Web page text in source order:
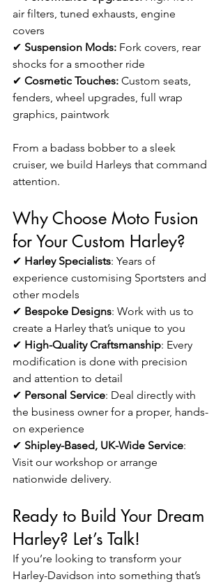
air filters, tuned exhausts, engine
covers
✔ Suspension Mods: Fork covers, rear
shocks for a smoother ride
✔ Cosmetic Touches: Custom seats,
fenders, wheel upgrades, full wrap
graphics, paintwork
From a badass bobber to a sleek
cruiser, we build Harleys that command
attention.
Why Choose Moto Fusion
for Your Custom Harley?
✔ Harley Specialists: Years of
experience customising Sportsters and
other models
✔ Bespoke Designs: Work with us to
create a Harley that’s unique to you
✔ High-Quality Craftsmanship: Every
modification is done with precision
and attention to detail
✔ Personal Service: Deal directly with
the business owner for a proper, hands-
on experience
✔ Shipley-Based, UK-Wide Service:
Visit our workshop or arrange
nationwide delivery.
Ready to Build Your Dream
Harley? Let’s Talk!
If you’re looking to transform your
Harley-Davidson into something that’s